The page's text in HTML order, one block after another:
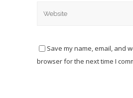
Save my name, email, and
browser for the next time I